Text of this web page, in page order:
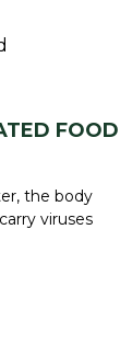
FOOD
the body
viruses